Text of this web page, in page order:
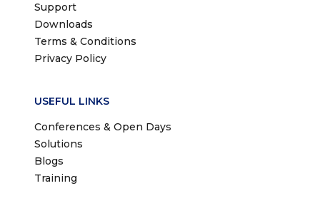
Support
Downloads
Terms & Conditions
Privacy Policy
USEFUL LINKS
Conferences & Open Days
Solutions
Blogs
Training